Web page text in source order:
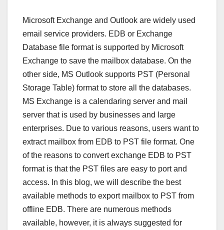
Microsoft Exchange and Outlook are widely used
email service providers. EDB or Exchange
Database file format is supported by Microsoft
Exchange to save the mailbox database. On the
other side, MS Outlook supports PST (Personal
Storage Table) format to store all the databases.
MS Exchange is a calendaring server and mail
server that is used by businesses and large
enterprises. Due to various reasons, users want to
extract mailbox from EDB to PST file format. One
of the reasons to convert exchange EDB to PST
format is that the PST files are easy to port and
access. In this blog, we will describe the best
available methods to export mailbox to PST from
offline EDB. There are numerous methods
available, however, it is always suggested for